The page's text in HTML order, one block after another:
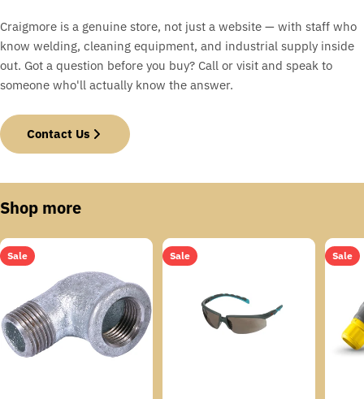
Craigmore is a genuine store, not just a website — with staff who
know welding, cleaning equipment, and industrial supply inside
out. Got a question before you buy? Call or visit and speak to
someone who'll actually know the answer.
Contact Us
Shop more
Sale Sale Sale